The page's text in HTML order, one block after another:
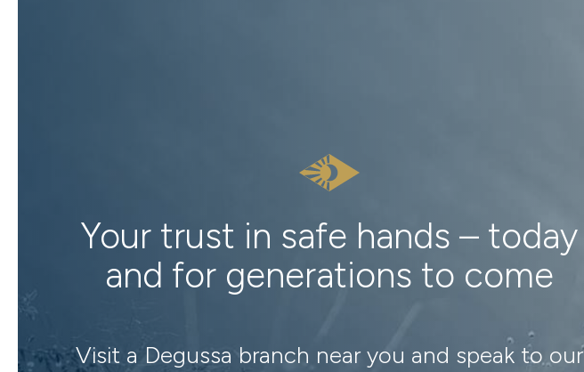
Your trust in safe hands – today
and for generations to come
Visit a Degussa branch near you and speak to our